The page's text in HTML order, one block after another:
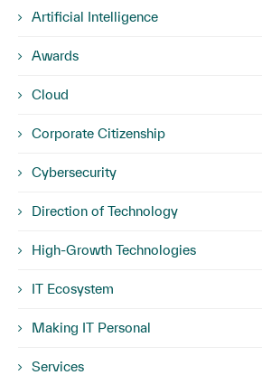
Artificial Intelligence
Awards
Cloud
Corporate Citizenship
Cybersecurity
Direction of Technology
High-Growth Technologies
IT Ecosystem
Making IT Personal
Services